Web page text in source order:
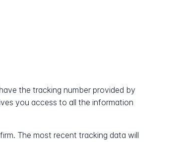
the tracking number provided by
you access to all the information
The most recent tracking data will